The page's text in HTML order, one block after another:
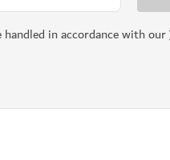
in accordance with our